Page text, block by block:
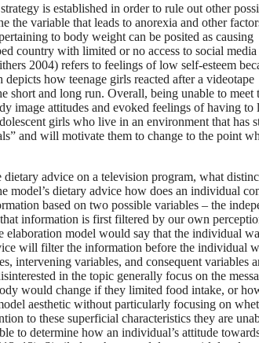
is established in order to rule out other
the variable that leads to anorexia and other
to body weight can be posited as causing
country with limited or no access to social
2004) refers to feelings of low self-esteem
how teenage girls reacted after a videotape
short and long run. Overall, being unable to meet
image attitudes and evoked feelings of having to
girls who live in an environment that has
and will motivate them to change to the point
advice on a television program, what
model’s dietary advice how does an individual
based on two possible variables – the
information is first filtered by our own
model would say that the individual
will filter the information before the individual
intervening variables, and consequent variables
in the topic generally focus on the
would change if they limited food intake, or
aesthetic without particularly focusing on
to these superficial characteristics they are
to determine how an individual’s attitude